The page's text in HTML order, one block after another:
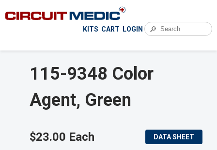
KITS CART LOGIN 🔎
115-9348 Color
Agent, Green
$23.00 Each DATA SHEET